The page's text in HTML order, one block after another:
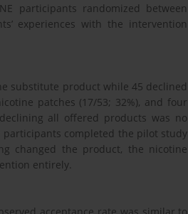
participants randomized between
experiences with the intervention
substitute product while 45 declined
patches (17/53; 32%), and four
all offered products was no
participants completed the pilot study
changed the product, the nicotine
entirely.